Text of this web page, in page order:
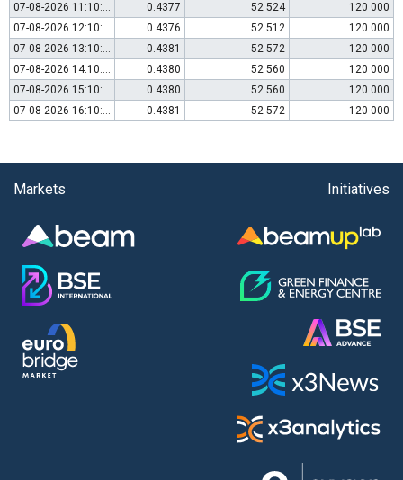
07-08-2026 11:10:00
0.4377 52 524
120 000
07-08-2026 12:10:00
0.4376 52 512
120 000
07-08-2026 13:10:00
0.4381 52 572
120 000
07-08-2026 14:10:00
0.4380 52 560
120 000
07-08-2026 15:10:00
0.4380 52 560
120 000
07-08-2026 16:10:00
0.4381 52 572 120 000
Markets Initiatives